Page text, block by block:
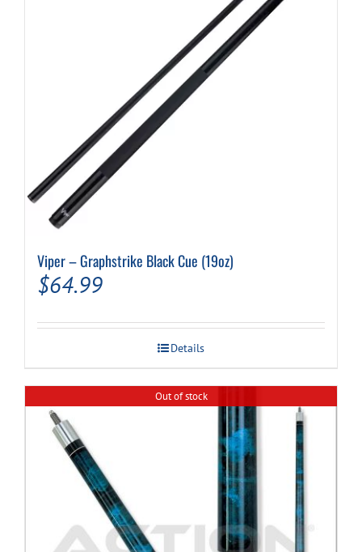
Viper – Graphstrike Black Cue (19oz)
$64.99
Details
Out of stock